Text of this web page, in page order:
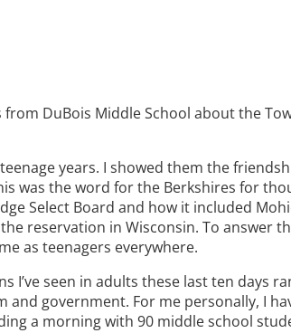
DuBois Middle School about the
years. I showed them the
was the word for the Berkshires for
Select Board and how it included
reservation in Wisconsin. To answer
as teenagers everywhere.
I’ve seen in adults these last ten days
government. For me personally, I
a morning with 90 middle school